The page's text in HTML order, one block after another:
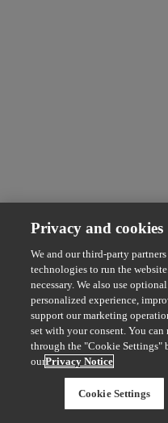
Privacy and cookies
We and our third-party
technologies to run the
necessary. We also use
personalized experience,
support our marketing
set with your consent. You can
through the "Cookie Settings"
ourPrivacy Notice
Cookie Settings